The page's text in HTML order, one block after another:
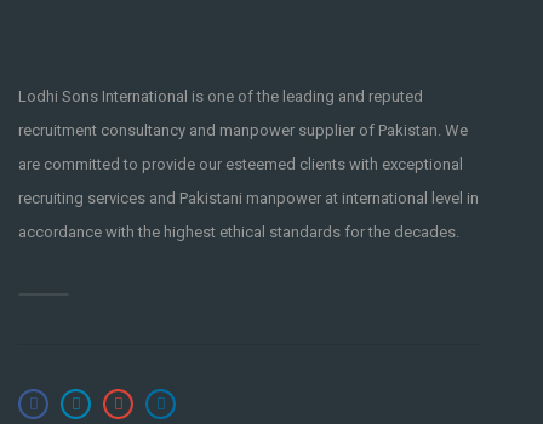
Lodhi Sons International is one of the leading and reputed
recruitment consultancy and manpower supplier of Pakistan. We
are committed to provide our esteemed clients with exceptional
recruiting services and Pakistani manpower at international level in
accordance with the highest ethical standards for the decades.